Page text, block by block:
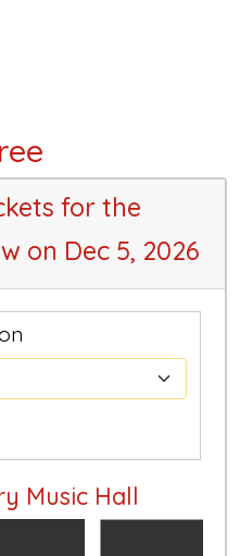
for the
on Dec 5, 2026
Music Hall